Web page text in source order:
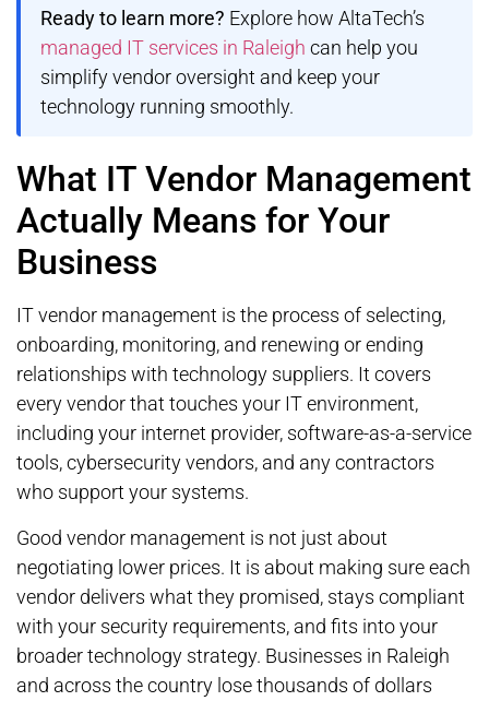
Ready to learn more? Explore how AltaTech’s
managed IT services in Raleigh can help you
simplify vendor oversight and keep your
technology running smoothly.
What IT Vendor Management
Actually Means for Your
Business
IT vendor management is the process of selecting,
onboarding, monitoring, and renewing or ending
relationships with technology suppliers. It covers
every vendor that touches your IT environment,
including your internet provider, software-as-a-service
tools, cybersecurity vendors, and any contractors
who support your systems.
Good vendor management is not just about
negotiating lower prices. It is about making sure each
vendor delivers what they promised, stays compliant
with your security requirements, and fits into your
broader technology strategy. Businesses in Raleigh
and across the country lose thousands of dollars